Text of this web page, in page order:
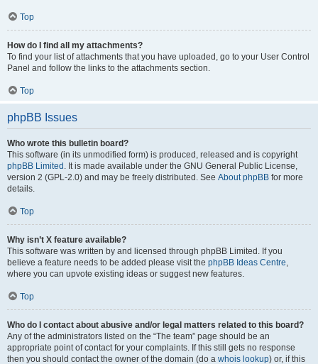
Top
How do I find all my attachments?
To find your list of attachments that you have uploaded, go to your User Control
Panel and follow the links to the attachments section.
Top
phpBB Issues
Who wrote this bulletin board?
This software (in its unmodified form) is produced, released and is copyright
phpBB Limited . It is made available under the GNU General Public License,
version 2 (GPL-2.0) and may be freely distributed. See About phpBB for more
details.
Top
Why isn’t X feature available?
This software was written by and licensed through phpBB Limited. If you
believe a feature needs to be added please visit the phpBB Ideas Centre,
where you can upvote existing ideas or suggest new features.
Top
Who do I contact about abusive and/or legal matters related to this board?
Any of the administrators listed on the “The team” page should be an
appropriate point of contact for your complaints. If this still gets no response
then you should contact the owner of the domain (do a whois lookup) or, if this